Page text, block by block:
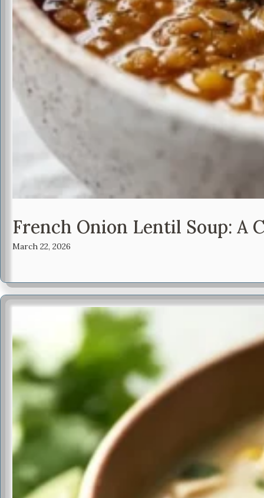
French Onion Lentil Soup: A
March 22, 2026